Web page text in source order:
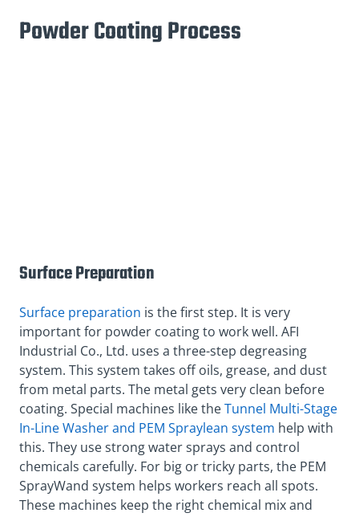
Powder Coating Process
Surface Preparation
Surface preparation is the first step. It is very
important for powder coating to work well. AFI
Industrial Co., Ltd. uses a three-step degreasing
system. This system takes off oils, grease, and dust
from metal parts. The metal gets very clean before
coating. Special machines like theTunnel Multi-Stage
In-Line Washer and PEM Spraylean system help with
this. They use strong water sprays and control
chemicals carefully. For big or tricky parts, the PEM
SprayWand system helps workers reach all spots.
These machines keep the right chemical mix and